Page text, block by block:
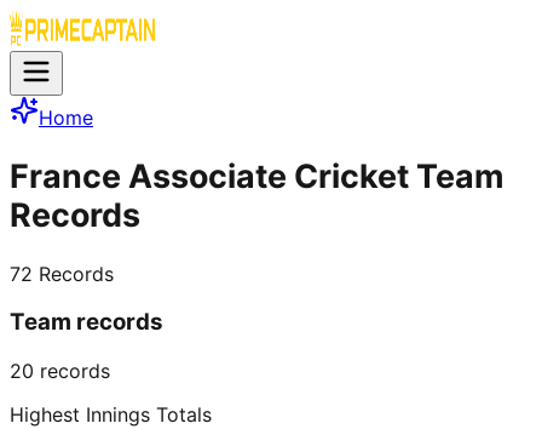
Home
France Associate Cricket Team
Records
72 Records
Team records
20 records
Highest Innings Totals